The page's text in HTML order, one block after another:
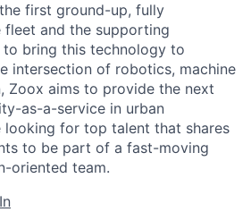
first ground-up, fully
fleet and the supporting
bring this technology to
intersection of robotics, machine
Zoox aims to provide the next
as-a-service in urban
looking for top talent that shares
to be part of a fast-moving
oriented team.